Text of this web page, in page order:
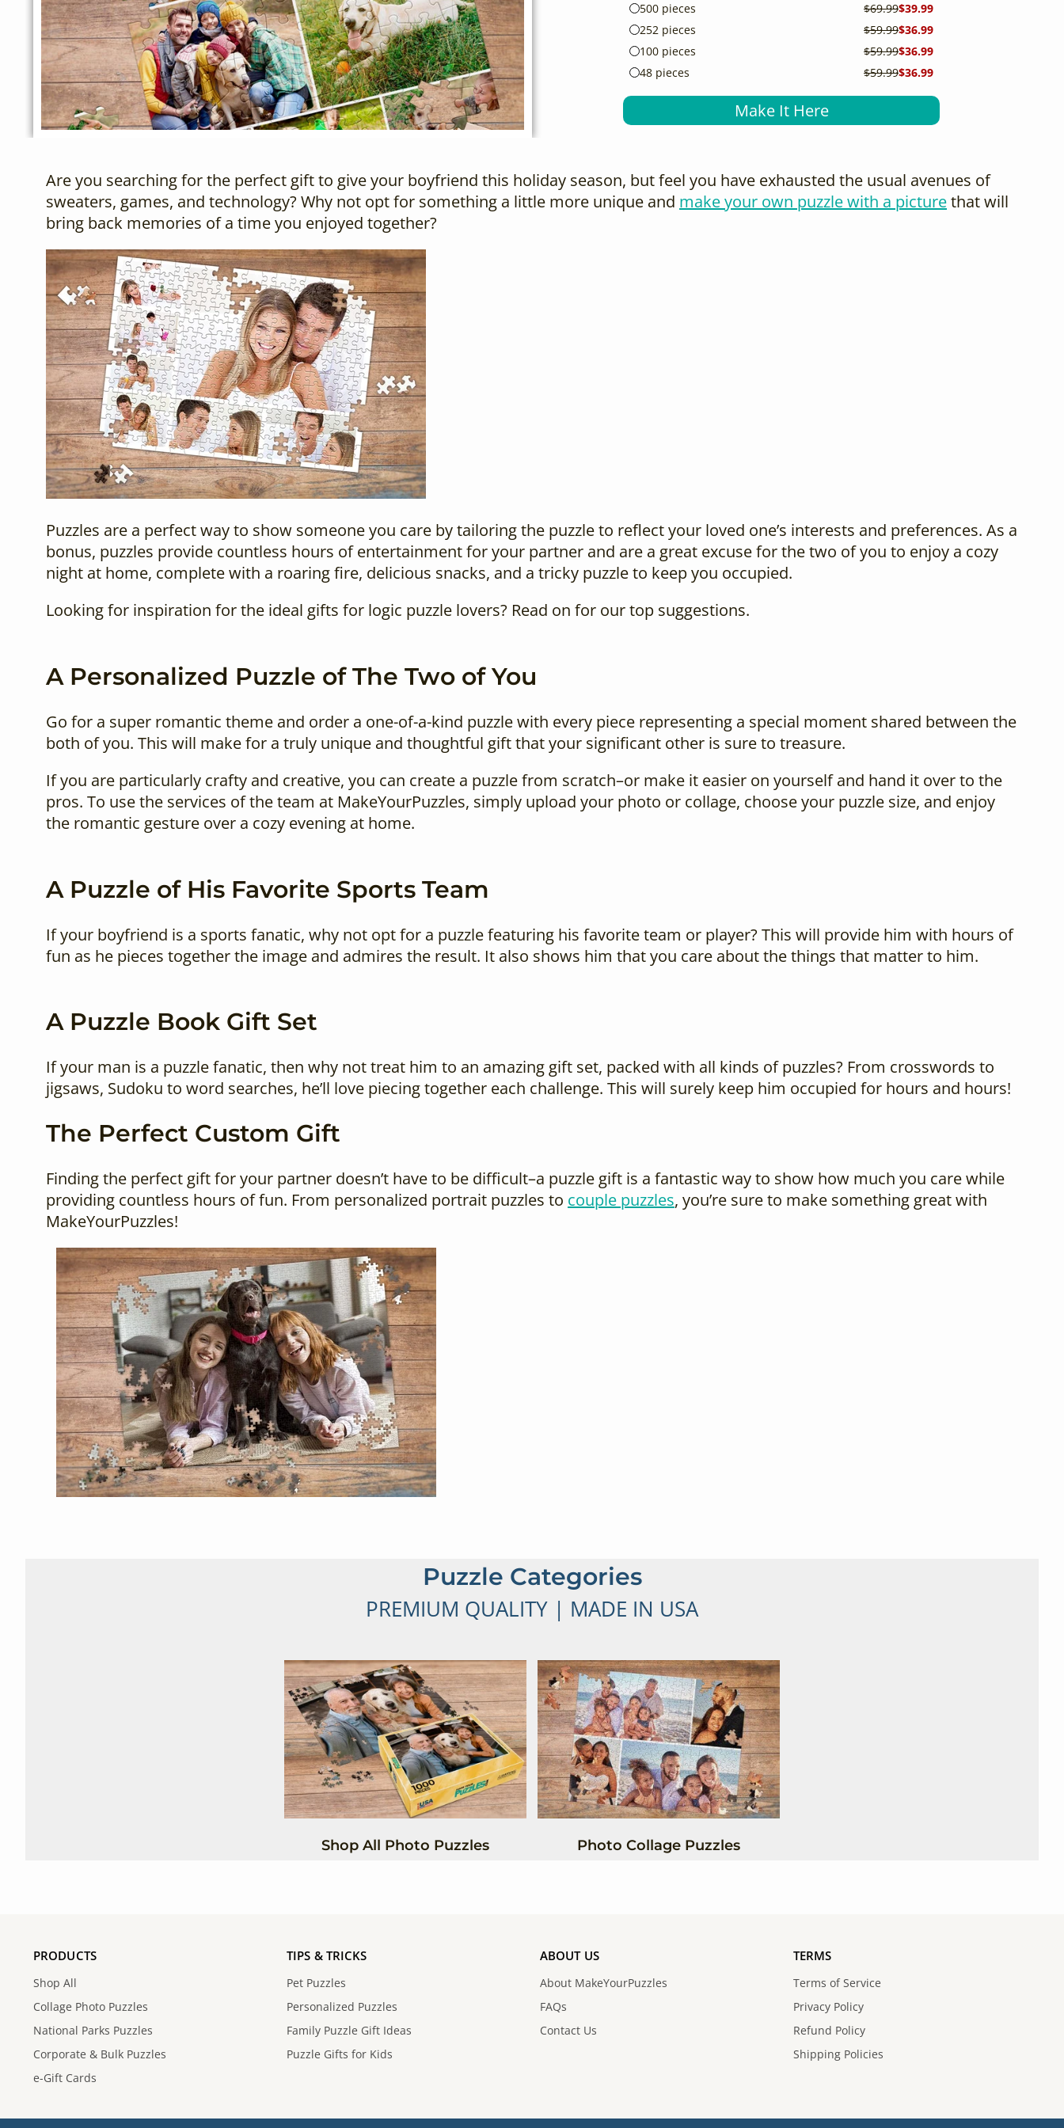
500 pieces $69.99$39.99
252 pieces
$59.99$36.99
100 pieces
$59.99$36.99
48 pieces
$59.99$36.99
Make It Here
Are you searching for the perfect gift to give your boyfriend this holiday season, but feel you have exhausted the usual avenues of
sweaters, games, and technology? Why not opt for something a little more unique and make your own puzzle with a picturethat will
bring back memories of a time you enjoyed together?
Puzzles are a perfect way to show someone you care by tailoring the puzzle to reflect your loved one’s interests and preferences. As a
bonus, puzzles provide countless hours of entertainment for your partner and are a great excuse for the two of you to enjoy a cozy
night at home, complete with a roaring fire, delicious snacks, and a tricky puzzle to keep you occupied.
Looking for inspiration for the ideal gifts for logic puzzle lovers? Read on for our top suggestions.
A Personalized Puzzle of The Two of You
Go for a super romantic theme and order a one-of-a-kind puzzle with every piece representing a special moment shared between the
both of you. This will make for a truly unique and thoughtful gift that your significant other is sure to treasure.
If you are particularly crafty and creative, you can create a puzzle from scratch–or make it easier on yourself and hand it over to the
pros. To use the services of the team at MakeYourPuzzles, simply upload your photo or collage, choose your puzzle size, and enjoy
the romantic gesture over a cozy evening at home.
A Puzzle of His Favorite Sports Team
If your boyfriend is a sports fanatic, why not opt for a puzzle featuring his favorite team or player? This will provide him with hours of
fun as he pieces together the image and admires the result. It also shows him that you care about the things that matter to him.
A Puzzle Book Gift Set
If your man is a puzzle fanatic, then why not treat him to an amazing gift set, packed with all kinds of puzzles? From crosswords to
jigsaws, Sudoku to word searches, he’ll love piecing together each challenge. This will surely keep him occupied for hours and hours!
The Perfect Custom Gift
Finding the perfect gift for your partner doesn’t have to be difficult–a puzzle gift is a fantastic way to show how much you care while
providing countless hours of fun. From personalized portrait puzzles to couple puzzles, you’re sure to make something great with
MakeYourPuzzles!
PREMIUM QUALITY | MADE IN USA
Puzzle Categories
Shop All Photo Puzzles Photo Collage Puzzles
PRODUCTS
Shop All
Collage Photo Puzzles
National Parks Puzzles
Corporate & Bulk Puzzles
e-Gift Cards
TIPS & TRICKS
Pet Puzzles
Personalized Puzzles
Family Puzzle Gift Ideas
Puzzle Gifts for Kids
ABOUT US
About MakeYourPuzzles
FAQs
Contact Us
TERMS
Terms of Service
Privacy Policy
Refund Policy
Shipping Policies